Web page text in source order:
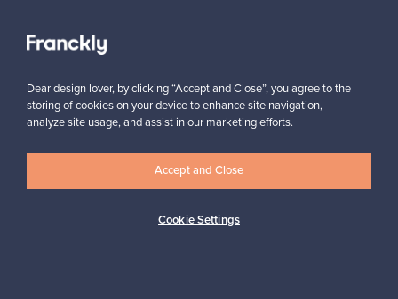
Buyer protection Expertise & support
Dear design lover, by clicking “Accept and Close”, you agree to the
storing of cookies on your device to enhance site navigation,
analyze site usage, and assist in our marketing efforts.
Cookie Settings
Accept and Close